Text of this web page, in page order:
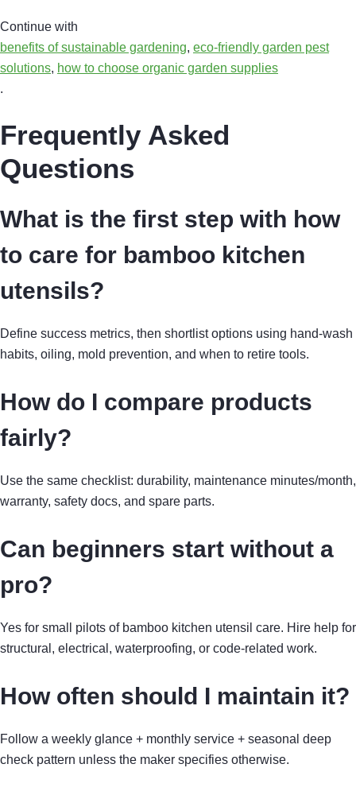
Continue with
benefits of sustainable gardening, eco-friendly garden pest
solutions, how to choose organic garden supplies
.
Frequently Asked
Questions
What is the first step with how
to care for bamboo kitchen
utensils?
Define success metrics, then shortlist options using hand-wash
habits, oiling, mold prevention, and when to retire tools.
How do I compare products
fairly?
Use the same checklist: durability, maintenance minutes/month,
warranty, safety docs, and spare parts.
Can beginners start without a
pro?
Yes for small pilots of bamboo kitchen utensil care. Hire help for
structural, electrical, waterproofing, or code-related work.
How often should I maintain it?
Follow a weekly glance + monthly service + seasonal deep
check pattern unless the maker specifies otherwise.